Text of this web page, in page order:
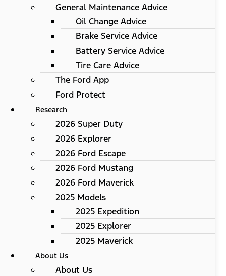
General Maintenance Advice
Oil Change Advice
Brake Service Advice
Battery Service Advice
Tire Care Advice
The Ford App
Ford Protect
Research
2026 Super Duty
2026 Explorer
2026 Ford Escape
2026 Ford Mustang
2026 Ford Maverick
2025 Models
2025 Expedition
2025 Explorer
2025 Maverick
About Us
About Us